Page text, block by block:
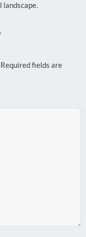
landscape.
Required fields are